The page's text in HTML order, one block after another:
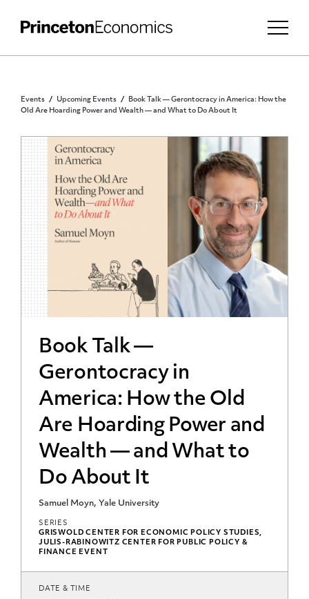
Events Upcoming Events
Book Talk — Gerontocracy in America: How the
Old Are Hoarding Power and Wealth — and What to Do About It
PUBLIC
Book Talk —
Gerontocracy in
America: How the Old
Are Hoarding Power and
Wealth — and What to
Do About It
Samuel Moyn, Yale University
SERIES
GRISWOLD CENTER FOR ECONOMIC POLICY STUDIES,
JULIS-RABINOWITZ CENTER FOR PUBLIC POLICY &
FINANCE EVENT
DATE & TIME